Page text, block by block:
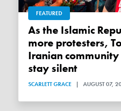
FEATURED
As the Islamic Republic hangs
more protesters,
Iranian
stay silent
SCARLETT GRACE | AUGUST 07,